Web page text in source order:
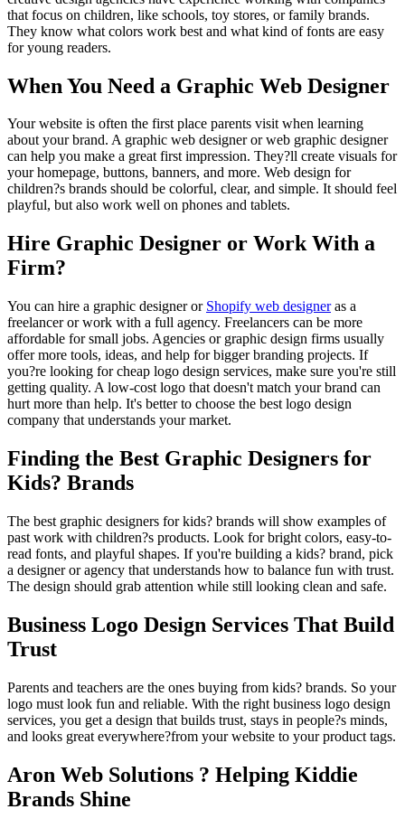
that focus on children, like schools, toy stores, or family brands.
They know what colors work best and what kind of fonts are easy
for young readers.
When You Need a Graphic Web Designer
Your website is often the first place parents visit when learning
about your brand. A graphic web designer or web graphic designer
can help you make a great first impression. They?ll create visuals for
your homepage, buttons, banners, and more. Web design for
children?s brands should be colorful, clear, and simple. It should feel
playful, but also work well on phones and tablets.
Hire Graphic Designer or Work With a
Firm?
You can hire a graphic designer or Shopify web designeras a
freelancer or work with a full agency. Freelancers can be more
affordable for small jobs. Agencies or graphic design firms usually
offer more tools, ideas, and help for bigger branding projects. If
you?re looking for cheap logo design services, make sure you're still
getting quality. A low-cost logo that doesn't match your brand can
hurt more than help. It's better to choose the best logo design
company that understands your market.
Finding the Best Graphic Designers for
Kids? Brands
The best graphic designers for kids? brands will show examples of
past work with children?s products. Look for bright colors, easy-to-
read fonts, and playful shapes. If you're building a kids? brand, pick
a designer or agency that understands how to balance fun with trust.
The design should grab attention while still looking clean and safe.
Business Logo Design Services That Build
Trust
Parents and teachers are the ones buying from kids? brands. So your
logo must look fun and reliable. With the right business logo design
services, you get a design that builds trust, stays in people?s minds,
and looks great everywhere?from your website to your product tags.
Aron Web Solutions ? Helping Kiddie
Brands Shine